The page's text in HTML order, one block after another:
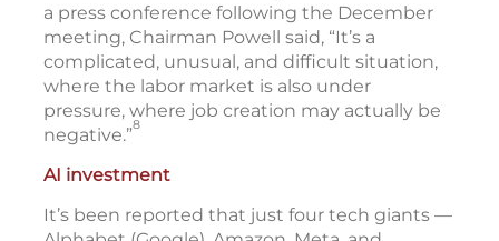
a press conference following the December
meeting, Chairman Powell said, “It’s a
complicated, unusual, and difficult situation,
where the labor market is also under
pressure, where job creation may actually be
negative.”8
AI investment
It’s been reported that just four tech giants —